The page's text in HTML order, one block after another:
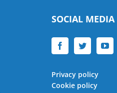
SOCIAL MEDIA
Privacy policy
Cookie policy